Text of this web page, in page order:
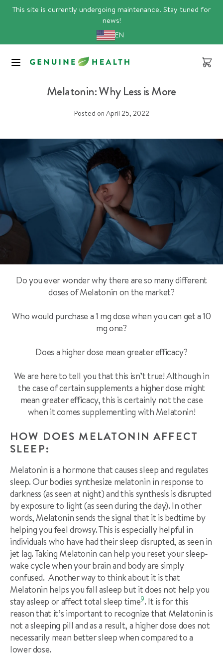
This site is currently undergoing maintenance. Stay tuned for
news!
EN
Cart
Melatonin: Why Less is More
Posted on April 25, 2022
Do you ever wonder why there are so many different
doses of Melatonin on the market?
Who would purchase a 1 mg dose when you can get a 10
mg one?
Does a higher dose mean greater efficacy?
We are here to tell you that this isn’t true! Although in
the case of certain supplements a higher dose might
mean greater efficacy, this is certainly not the case
when it comes supplementing with Melatonin!
HOW DOES MELATONIN AFFECT
SLEEP:
Melatonin is a hormone that causes sleep and regulates
sleep. Our bodies synthesize melatonin in response to
darkness (as seen at night) and this synthesis is disrupted
by exposure to light (as seen during the day). In other
words, Melatonin sends the signal that it is bedtime by
helping you feel drowsy. This is especially helpful in
individuals who have had their sleep disrupted, as seen in
jet lag. Taking Melatonin can help you reset your sleep-
wake cycle when your brain and body are simply
confused. Another way to think about it is that
Melatonin helps you fall asleep but it does not help you
stay asleep or affect total sleep time9. It is for this
reason that it’s important to recognize that Melatonin is
not a sleeping pill and as a result, a higher dose does not
necessarily mean better sleep when compared to a
lower dose.